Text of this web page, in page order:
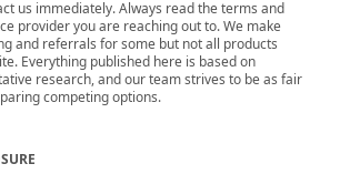
us immediately. Always read the terms and
provider you are reaching out to. We make
and referrals for some but not all products
Everything published here is based on
research, and our team strives to be as fair
competing options.